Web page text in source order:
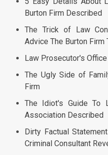
Burton Firm Described
The Trick of Law
Advice The Burton Firm
Law Prosecutor's
The Ugly Side of
Firm
The Idiot's Guide To
Association Described
Dirty Factual
Criminal Consultant